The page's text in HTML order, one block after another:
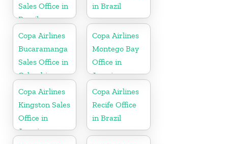
Sales Office in
Brazil
in Brazil
Copa Airlines
Bucaramanga
Sales Office in
Colombia
Copa Airlines
Montego Bay
Office in
Jamaica
Copa Airlines
Kingston Sales
Office in
Jamaica
Copa Airlines
Recife Office
in Brazil